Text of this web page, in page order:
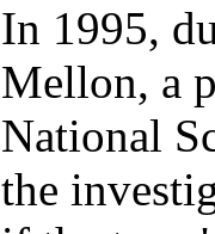
In 1995,
Mellon, a
National
the